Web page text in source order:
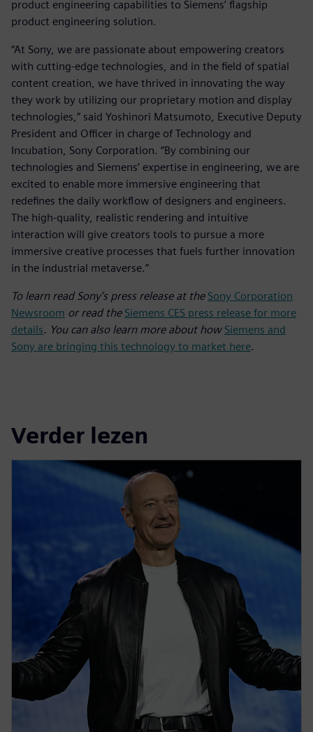
product engineering capabilities to Siemens’ flagship
product engineering solution.
“At Sony, we are passionate about empowering creators
with cutting-edge technologies, and in the field of spatial
content creation, we have thrived in innovating the way
they work by utilizing our proprietary motion and display
technologies,” said Yoshinori Matsumoto, Executive Deputy
President and Officer in charge of Technology and
Incubation, Sony Corporation. “By combining our
technologies and Siemens’ expertise in engineering, we are
excited to enable more immersive engineering that
redefines the daily workflow of designers and engineers.
The high-quality, realistic rendering and intuitive
interaction will give creators tools to pursue a more
immersive creative processes that fuels further innovation
in the industrial metaverse.”
To learn read Sony’s press release at the Sony Corporation
Newsroom or read the Siemens CES press release for more
details. You can also learn more about how Siemens and
Sony are bringing this technology to market here.
Verder lezen